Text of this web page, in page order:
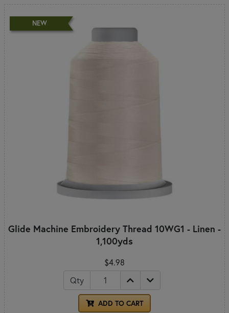
NEW
Glide Machine Embroidery Thread 10WG1 - Linen -
1,100yds
$4.98
Qty
ADD TO CART